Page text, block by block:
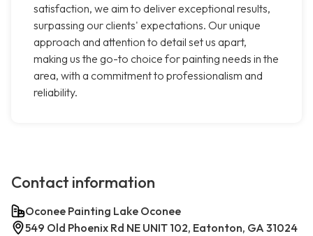
satisfaction, we aim to deliver exceptional results,
surpassing our clients' expectations. Our unique
approach and attention to detail set us apart,
making us the go-to choice for painting needs in the
area, with a commitment to professionalism and
reliability.
Contact information
Oconee Painting Lake Oconee
549 Old Phoenix Rd NE UNIT 102, Eatonton, GA 31024